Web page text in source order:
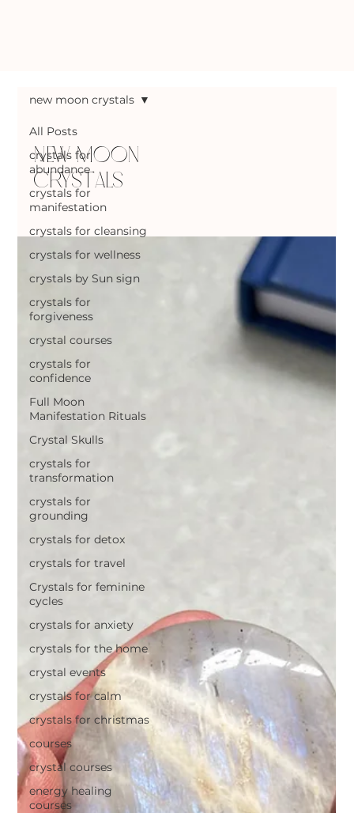
All Posts
crystals for
abundance
crystals for
manifestation
crystals for cleansing
crystals for wellness
crystals by Sun sign
crystals for
forgiveness
crystal courses
crystals for
confidence
Full Moon
Manifestation Rituals
Crystal Skulls
crystals for
transformation
crystals for
grounding
crystals for detox
crystals for travel
Crystals for feminine
cycles
crystals for anxiety
crystals for the home
crystal events
crystals for calm
crystals for christmas
courses
crystal courses
energy healing
courses
new moon crystals
new moon
crystals